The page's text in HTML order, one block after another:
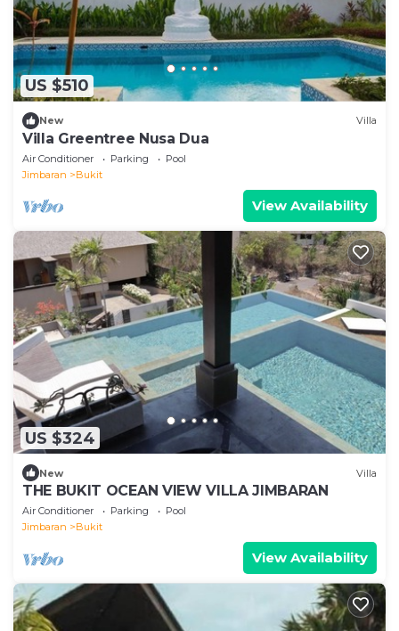
US $510
New Villa
Villa Greentree Nusa Dua
Air Conditioner Parking
Pool
Jimbaran
Bukit
View Availability
US $324
New Villa
THE BUKIT OCEAN VIEW VILLA JIMBARAN
Air Conditioner Parking
Pool
Jimbaran
Bukit
View Availability